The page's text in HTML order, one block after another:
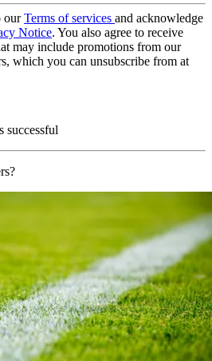
ourTerms of services and acknowledge
Notice. You also agree to receive
may include promotions from our
which you can unsubscribe from at
successful